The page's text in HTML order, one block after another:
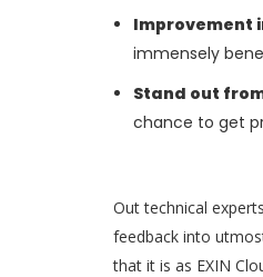
Improvement
immensely
Stand out
chance to get
Out technical
feedback into
that it is as EXIN